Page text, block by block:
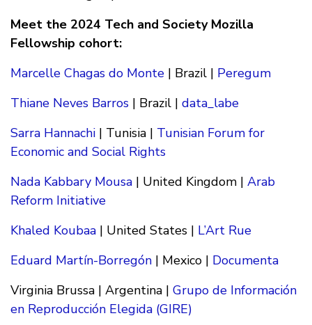
Meet the 2024 Tech and Society Mozilla
Fellowship cohort:
Marcelle Chagas do Monte | Brazil | Peregum
Thiane Neves Barros | Brazil | data_labe
Sarra Hannachi | Tunisia | Tunisian Forum for
Economic and Social Rights
Nada Kabbary Mousa | United Kingdom | Arab
Reform Initiative
Khaled Koubaa | United States | L’Art Rue
Eduard Martín-Borregón | Mexico | Documenta
Virginia Brussa | Argentina | Grupo de Información
en Reproducción Elegida (GIRE)